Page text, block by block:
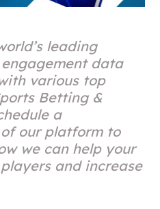
leading
data
various top
Betting &
a
our platform to
we can help your
and increase